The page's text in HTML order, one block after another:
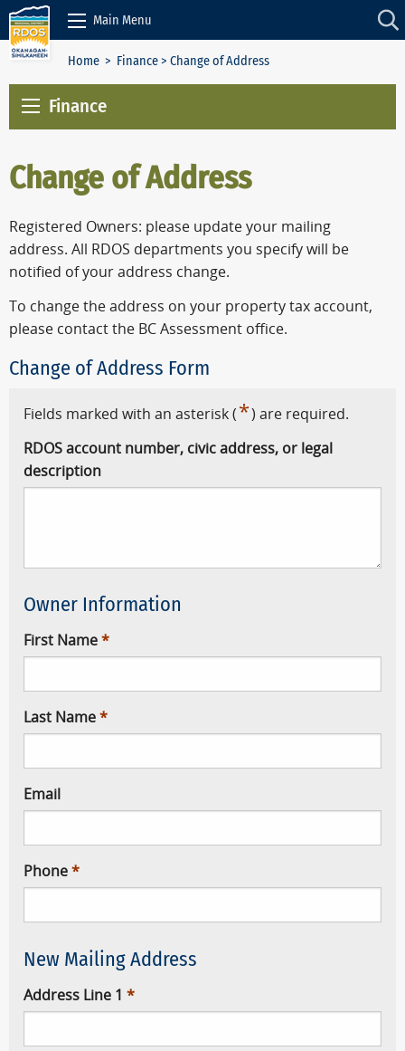
Skip to Content
Main Menu
Home > Finance> Change of Address
Finance
Change of Address
Registered Owners: please update your mailing
address. All RDOS departments you specify will be
notified of your address change.
To change the address on your property tax account,
please contact the BC Assessment office.
Change of Address Form
Fields marked with an asterisk ( *) are required.
RDOS account number, civic address, or legal
description
Owner Information
First Name
Last Name
Email
Phone
New Mailing Address
Address Line 1